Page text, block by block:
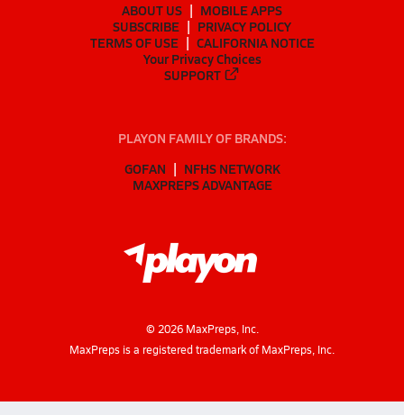
ABOUT US
MOBILE APPS
SUBSCRIBE
PRIVACY POLICY
TERMS OF USE
CALIFORNIA NOTICE
Your Privacy Choices
SUPPORT
PLAYON FAMILY OF BRANDS:
GOFAN
NFHS NETWORK
MAXPREPS ADVANTAGE
© 2026MaxPreps, Inc.
MaxPreps is a registered trademark of MaxPreps, Inc.